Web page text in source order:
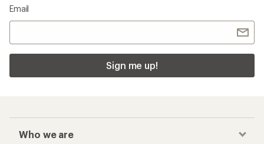
Email
Sign me up!
Who we are